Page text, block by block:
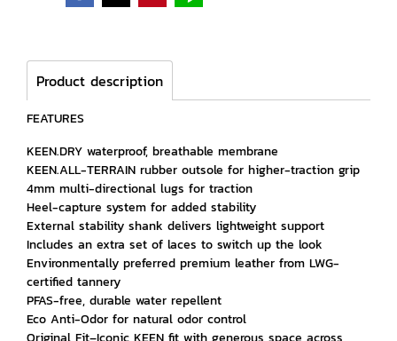
Product description
FEATURES
KEEN.DRY waterproof, breathable membrane
KEEN.ALL-TERRAIN rubber outsole for higher-traction grip
4mm multi-directional lugs for traction
Heel-capture system for added stability
External stability shank delivers lightweight support
Includes an extra set of laces to switch up the look
Environmentally preferred premium leather from LWG-
certified tannery
PFAS-free, durable water repellent
Eco Anti-Odor for natural odor control